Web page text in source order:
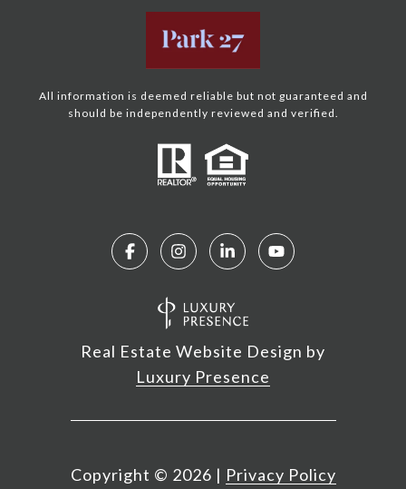
All information is deemed reliable but not guaranteed and
should be independently reviewed and verified.
Real Estate Website Design by
Luxury Presence
Copyright © 2026 | Privacy Policy